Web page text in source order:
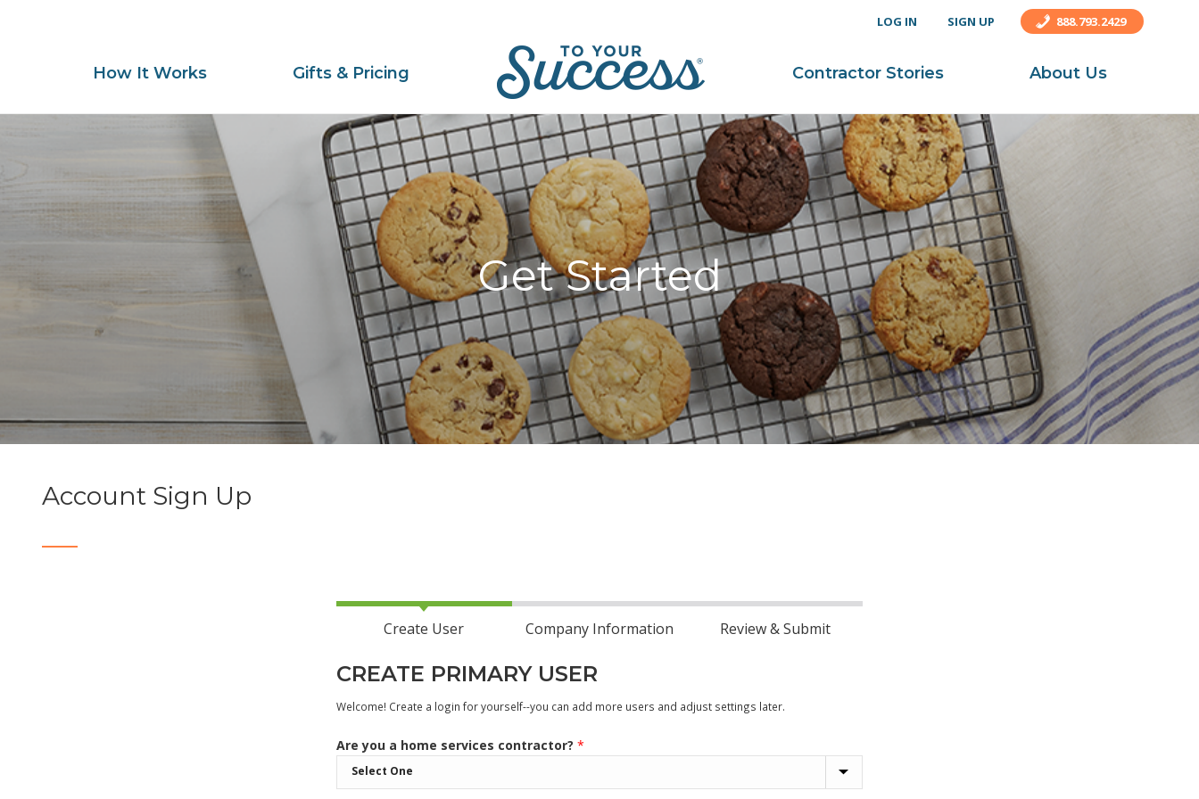
LOG IN SIGN UP 888.793.2429
How It Works Gifts & Pricing Contractor Stories About Us
Get Started
Account Sign Up
Create User Company Information Review & Submit
CREATE PRIMARY USER
Welcome! Create a login for yourself--you can add more users and adjust settings later.
Are you a home services contractor? *